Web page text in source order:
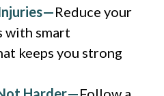
Reduce your
with smart
keeps you strong